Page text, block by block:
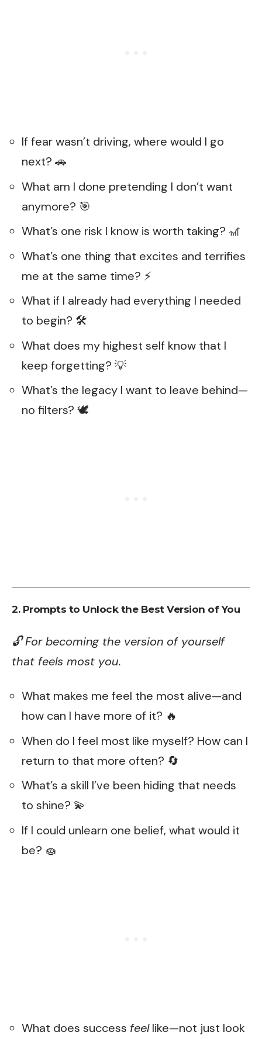
If fear wasn’t driving, where would I go
next? 🚗
What am I done pretending I don’t want
anymore? 🎯
What’s one risk I know is worth taking? 🎢
What’s one thing that excites and terrifies
me at the same time? ⚡
What if I already had everything I needed
to begin? 🛠️
What does my highest self know that I
keep forgetting? 💡
What’s the legacy I want to leave behind—
no filters? 🕊️
2. Prompts to Unlock the Best Version of You
🔓 For becoming the version of yourself
that feels most you.
What makes me feel the most alive—and
how can I have more of it? 🔥
When do I feel most like myself? How can I
return to that more often? 🔄
What’s a skill I’ve been hiding that needs
to shine? 💫
If I could unlearn one belief, what would it
be? 🧽
What does success feellike—not just look